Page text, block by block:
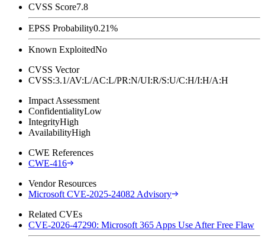
CVSS Score7.8
EPSS Probability0.21%
Known ExploitedNo
CVSS Vector
CVSS:3.1/AV:L/AC:L/PR:N/UI:R/S:U/C:H/I:H/A:H
Impact Assessment
ConfidentialityLow
IntegrityHigh
AvailabilityHigh
CWE References
CWE-416
Vendor Resources
Microsoft CVE-2025-24082 Advisory
Related CVEs
CVE-2026-47290: Microsoft 365 Apps Use After Free Flaw